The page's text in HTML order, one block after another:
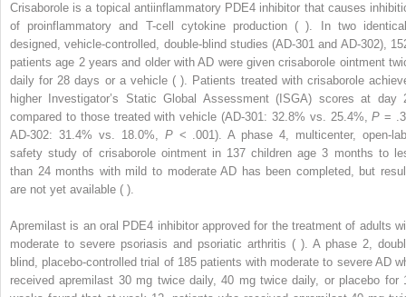
Crisaborole is a topical antiinflammatory PDE4 inhibitor that causes
of proinflammatory and T-cell cytokine production ( ). In two
designed, vehicle-controlled, double-blind studies (AD-301 and AD-302),
patients age 2 years and older with AD were given crisaborole ointment
daily for 28 days or a vehicle ( ). Patients treated with crisaborole
higher Investigator’s Static Global Assessment (ISGA) scores at day
compared to those treated with vehicle (AD-301: 32.8% vs. 25.4%,P =
AD-302: 31.4% vs. 18.0%, P< .001). A phase 4, multicenter, open-
safety study of crisaborole ointment in 137 children age 3 months to
than 24 months with mild to moderate AD has been completed, but
are not yet available ( ).
Apremilast is an oral PDE4 inhibitor approved for the treatment of adults
moderate to severe psoriasis and psoriatic arthritis ( ). A phase 2,
blind, placebo-controlled trial of 185 patients with moderate to severe AD
received apremilast 30 mg twice daily, 40 mg twice daily, or placebo for